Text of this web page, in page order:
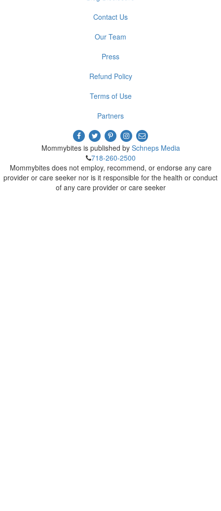
Contact Us
Our Team
Press
Refund Policy
Terms of Use
Partners
Mommybites is published by Schneps Media
718-260-2500
Mommybites does not employ, recommend, or endorse any care
provider or care seeker nor is it responsible for the health or conduct
of any care provider or care seeker